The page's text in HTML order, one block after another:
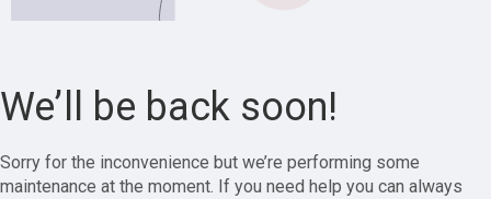
We’ll be back soon!
Sorry for the inconvenience but we’re performing some
maintenance at the moment. If you need help you can always